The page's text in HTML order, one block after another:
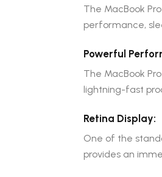
The MacBook
performance,
Powerful
The MacBook
lightning-fast
Retina Display:
One of the
provides an